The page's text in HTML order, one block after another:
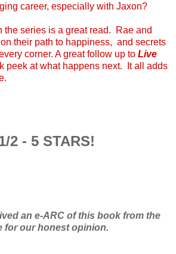
career, especially with Jaxon?
the series is a great read. Rae and
their path to happiness, and secrets
corner. A great follow up to Live
peek at what happens next. It all adds
2 - 5 STARS!
an e-ARC of this book from the
for our honest opinion.